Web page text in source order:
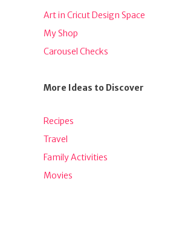
Art in Cricut Design Space
My Shop
Carousel Checks
More Ideas to Discover
Recipes
Travel
Family Activities
Movies